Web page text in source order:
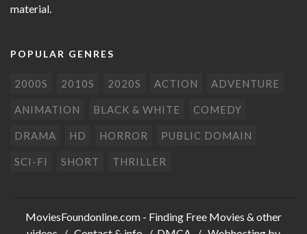
material.
POPULAR GENRES
2000S 2010S 2020S ACTION ADVENTURE
ANIMATION BLACK & WHITE COMEDY
DRAMA HD HORROR PUBLIC DOMAIN
SCI-FI SHORT THRILLER
MoviesFoundonline.com - Finding Free Movies & other